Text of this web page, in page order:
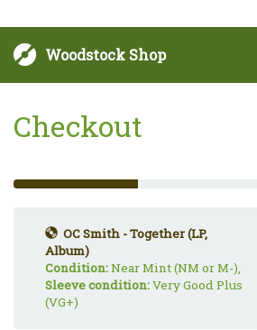
Woodstock Shop
Checkout
33%
Complete
OC Smith - Together (LP,
Album)
Condition:Near Mint (NM or M-),
Sleeve condition:Very Good Plus
(VG+)